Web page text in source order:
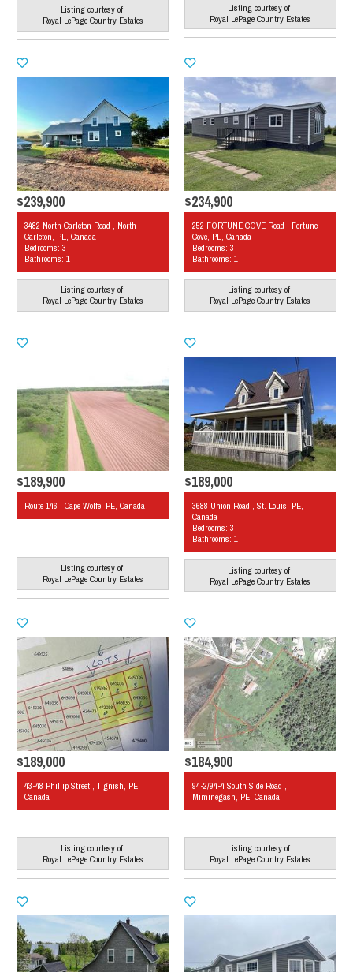
Listing courtesy of
Royal LePage Country Estates
Listing courtesy of
Royal LePage Country Estates
$239,900
3482 North Carleton Road , North
Carleton, PE, Canada
Bedrooms: 3
Bathrooms: 1
Listing courtesy of
Royal LePage Country Estates
$234,900
252 FORTUNE COVE Road , Fortune
Cove, PE, Canada
Bedrooms: 3
Bathrooms: 1
Listing courtesy of
Royal LePage Country Estates
$189,900
Route 146 , Cape Wolfe, PE, Canada
Listing courtesy of
Royal LePage Country Estates
$189,000
3688 Union Road , St. Louis, PE,
Canada
Bedrooms: 3
Bathrooms: 1
Listing courtesy of
Royal LePage Country Estates
$189,000
43-48 Phillip Street , Tignish, PE,
Canada
Listing courtesy of
Royal LePage Country Estates
$184,900
94-2/94-4 South Side Road ,
Miminegash, PE, Canada
Listing courtesy of
Royal LePage Country Estates